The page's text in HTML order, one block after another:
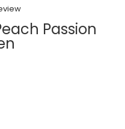
Passion